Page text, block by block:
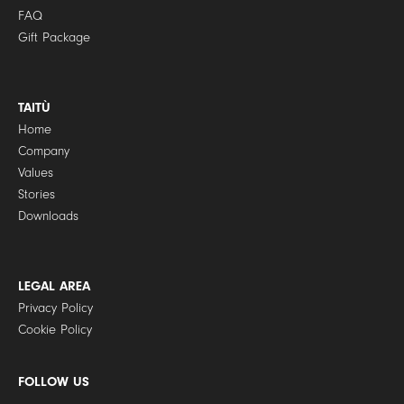
FAQ
Gift Package
TAITÙ
Home
Company
Values
Stories
Downloads
LEGAL AREA
Privacy Policy
Cookie Policy
FOLLOW US